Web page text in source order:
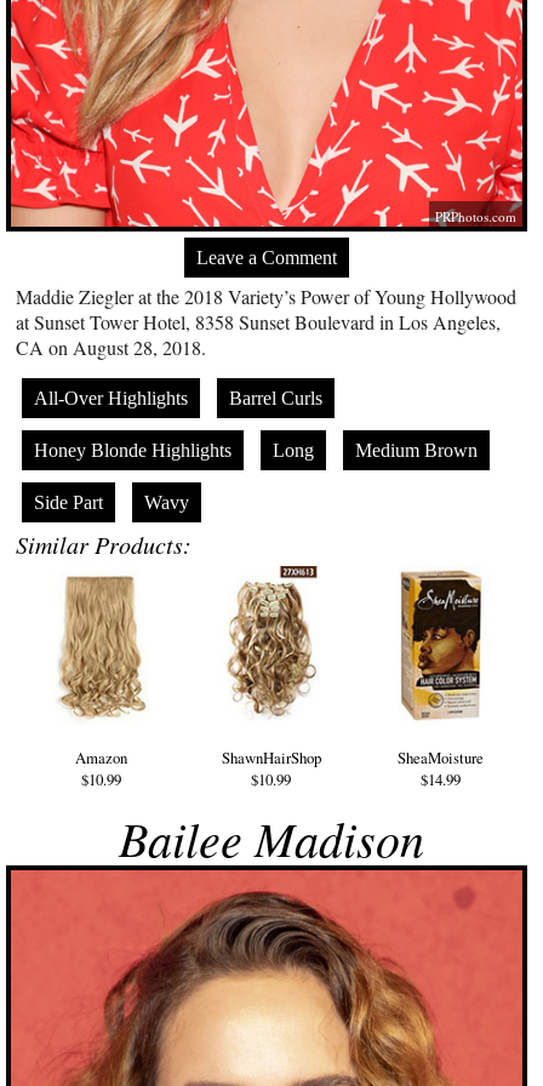
PRPhotos.com
Leave a Comment
Maddie Ziegler at the 2018 Variety’s Power of Young Hollywood
at Sunset Tower Hotel, 8358 Sunset Boulevard in Los Angeles,
CA on August 28, 2018.
All-Over Highlights Barrel Curls
Honey Blonde Highlights Long Medium Brown
Side Part Wavy
Similar Products:
Amazon
$10.99
ShawnHairShop
$10.99
SheaMoisture
$14.99
Bailee Madison